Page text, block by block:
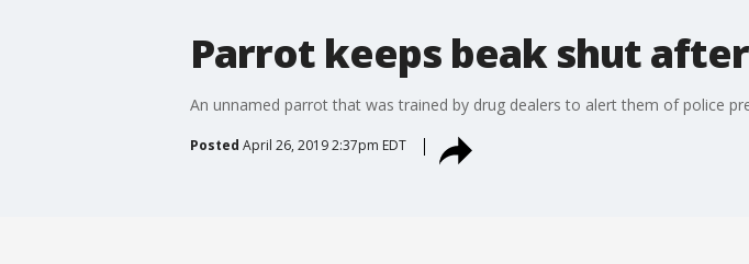
Parrot keeps beak shut
An unnamed parrot that was trained by drug dealers to alert them of police
Posted April 26, 2019 2:37pm EDT